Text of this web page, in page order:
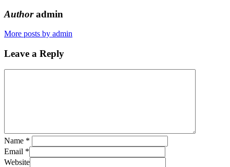
Authoradmin
More posts by admin
Leave a Reply
Name *
Email *
Website